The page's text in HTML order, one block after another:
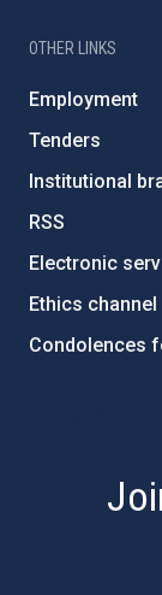
OTHER LINKS
Employment
Tenders
Institutional
RSS
Electronic
Ethics channel
Condolences